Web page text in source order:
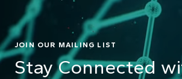
JOIN OUR MAILING LIST
Stay Connected